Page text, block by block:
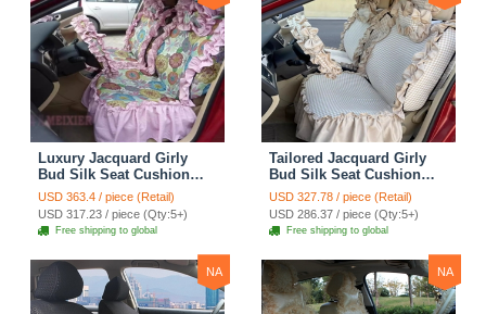
Luxury Jacquard Girly
Bud Silk Seat Cushion
Floral Safest Lace
Countryside Custom
Automobile Car Seat
Cover Sets - Pink
USD 363.4 / piece (Retail)
USD 317.23 / piece (Qty:5+)
Free shipping to global
Tailored Jacquard Girly
Bud Silk Seat Cushion
Floral Safest Lace
Countryside Custom
Automobile Car Seat
Cover Sets - Beige
USD 327.78 / piece (Retail)
USD 286.37 / piece (Qty:5+)
Free shipping to global
NA NA